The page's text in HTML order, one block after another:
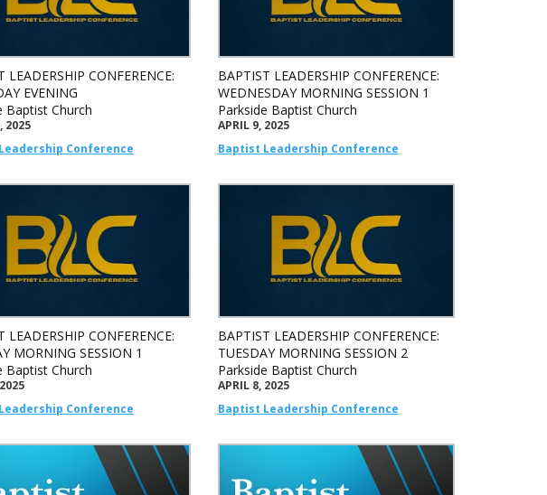
LEADERSHIP CONFERENCE:
EVENING
Baptist Church
2025
Conference
BAPTIST LEADERSHIP CONFERENCE:
WEDNESDAY MORNING SESSION 1
Parkside Baptist Church
APRIL 9, 2025
Baptist Leadership Conference
LEADERSHIP CONFERENCE:
MORNING SESSION 1
Baptist Church
Conference
BAPTIST LEADERSHIP CONFERENCE:
TUESDAY MORNING SESSION 2
Parkside Baptist Church
APRIL 8, 2025
Baptist Leadership Conference